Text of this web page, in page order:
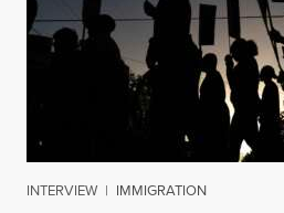
INTERVIEW | IMMIGRATION